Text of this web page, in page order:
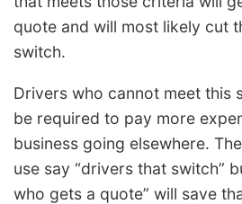
quote and will most likely cut
switch.
Drivers who cannot meet this
be required to pay more
business going elsewhere.
use say “drivers that switch”
who gets a quote” will save